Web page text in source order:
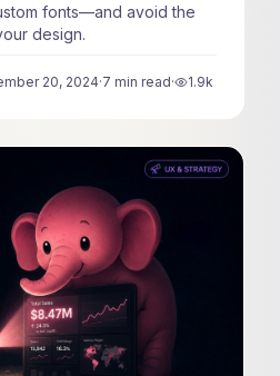
fonts—and avoid the
design.
20, 2024·7 min read· 1.9k
views